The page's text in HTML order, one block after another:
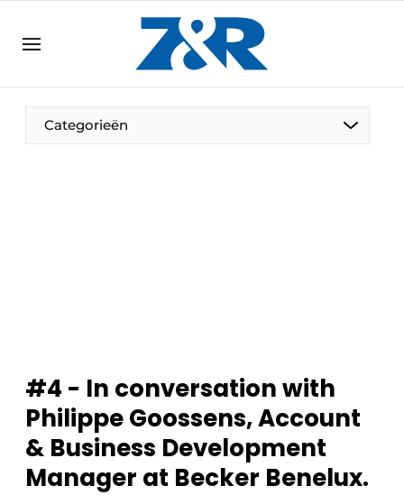
DE EN
EN
Categorieën
#4 - In conversation with
Philippe Goossens, Account
& Business Development
Manager at Becker Benelux.